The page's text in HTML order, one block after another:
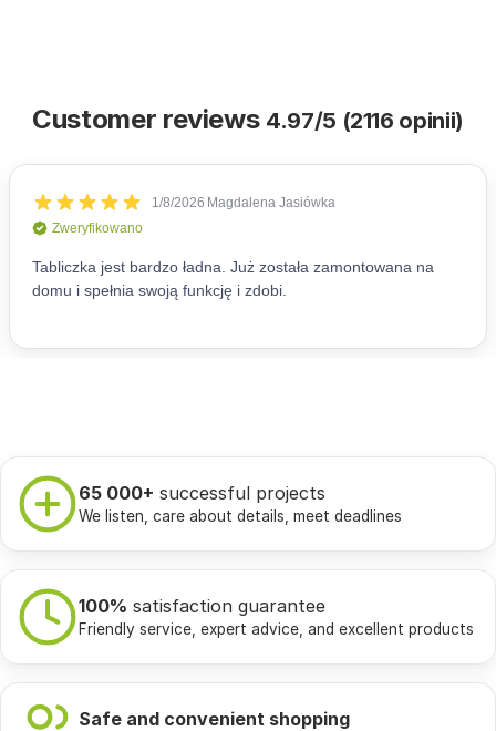
Customer reviews 4.97/5 (2116 opinii)
65 000+ successful projects
We listen, care about details, meet deadlines
100% satisfaction guarantee
Friendly service, expert advice, and excellent products
Safe and convenient shopping